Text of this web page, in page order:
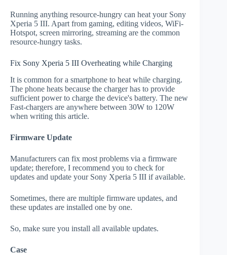
Running anything resource-hungry can heat your Sony
Xperia 5 III. Apart from gaming, editing videos, WiFi-
Hotspot, screen mirroring, streaming are the common
resource-hungry tasks.
Fix Sony Xperia 5 III Overheating while Charging
It is common for a smartphone to heat while charging.
The phone heats because the charger has to provide
sufficient power to charge the device's battery. The new
Fast-chargers are anywhere between 30W to 120W
when writing this article.
Firmware Update
Manufacturers can fix most problems via a firmware
update; therefore, I recommend you to check for
updates and update your Sony Xperia 5 III if available.
Sometimes, there are multiple firmware updates, and
these updates are installed one by one.
So, make sure you install all available updates.
Case